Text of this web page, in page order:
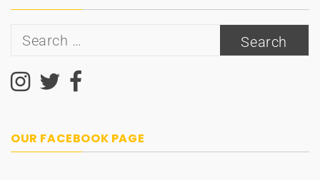
Search
OUR FACEBOOK PAGE